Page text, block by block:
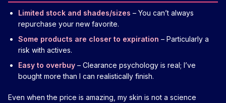
Limited stock and shades/sizes – You can’t always
repurchase your new favorite.
Some products are closer to expiration – Particularly a
risk with actives.
Easy to overbuy – Clearance psychology is real; I’ve
bought more than I can realistically finish.
Even when the price is amazing, my skin is not a science